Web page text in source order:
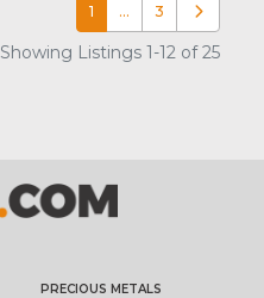
1 … 3 Older posts
Showing Listings 1-12 of 25
PRECIOUS METALS